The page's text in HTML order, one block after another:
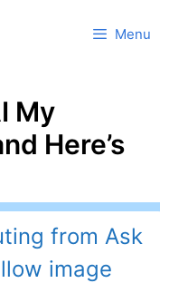
Menu
My
Here’s